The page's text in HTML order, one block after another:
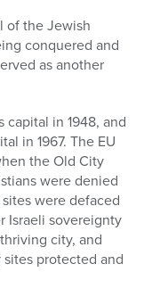
of the Jewish
conquered and
as another
capital in 1948, and
in 1967. The EU
the Old City
were denied
were defaced
Israeli sovereignty
city, and
protected and